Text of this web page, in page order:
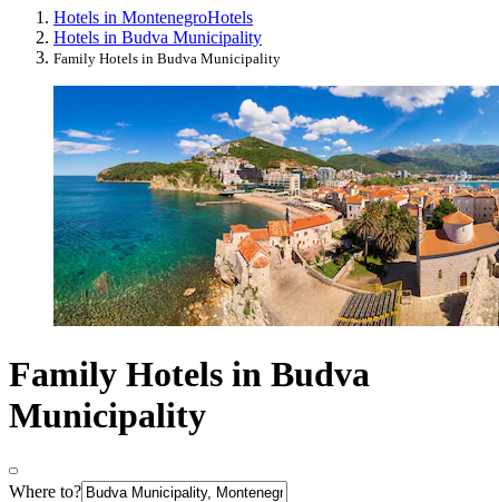
Hotels in MontenegroHotels
Hotels in Budva Municipality
Family Hotels in Budva Municipality
Family Hotels in Budva
Municipality
Where to?